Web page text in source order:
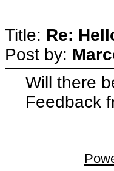
Title: Re:
Post by:
Will there
Feedback